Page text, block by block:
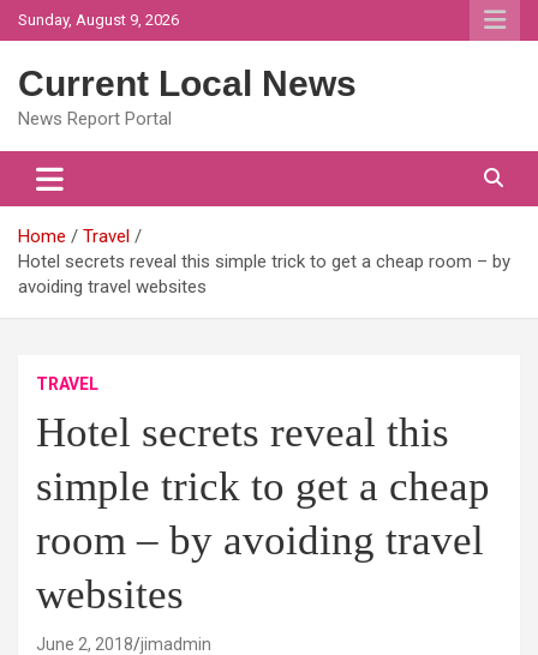
Skip
to
Sunday, August 9, 2026
Current Local News
News Report Portal
Home
Travel
Hotel secrets reveal this simple trick to get a cheap room – by
avoiding travel websites
TRAVEL
Hotel secrets reveal this
simple trick to get a cheap
room – by avoiding travel
websites
June 2, 2018 jimadmin